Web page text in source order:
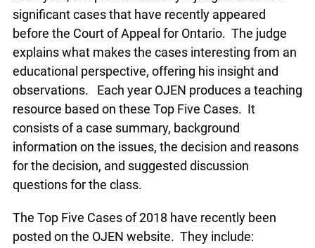
significant cases that have recently appeared
before the Court of Appeal for Ontario. The judge
explains what makes the cases interesting from
an educational perspective, offering his insight
and observations. Each year OJEN produces a
teaching resource based on these Top Five
Cases. It consists of a case summary,
background information on the issues, the
decision and reasons for the decision, and
suggested discussion questions for the class.
The Top Five Cases of 2018 have recently been
posted on the OJEN website. They include: